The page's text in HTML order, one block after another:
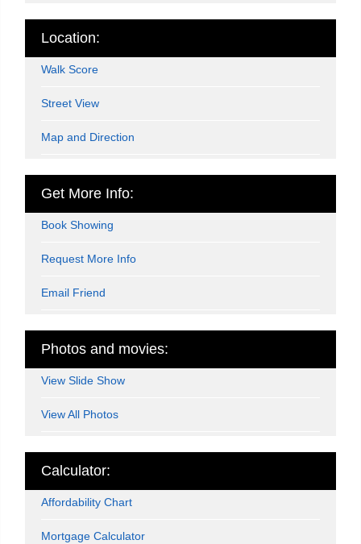
Location:
Walk Score
Street View
Map and Direction
Get More Info:
Book Showing
Request More Info
Email Friend
Photos and movies:
View Slide Show
View All Photos
Calculator:
Affordability Chart
Mortgage Calculator